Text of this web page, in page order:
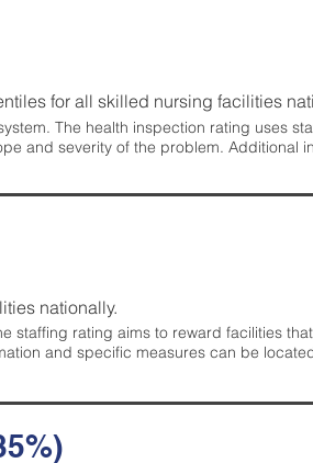
for all skilled nursing facilities
The health inspection rating uses
and severity of the problem. Additional
nationally.
staffing rating aims to reward facilities
and specific measures can be